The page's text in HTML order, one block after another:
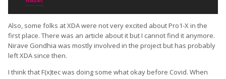
Also, some folks at XDA were not very excited about Pro1-X in the
first place. There was an article about it but I cannot find it anymore.
Nirave Gondhia was mostly involved in the project but has probably
left XDA since then.
I think that F(x)tec was doing some what okay before Covid. When